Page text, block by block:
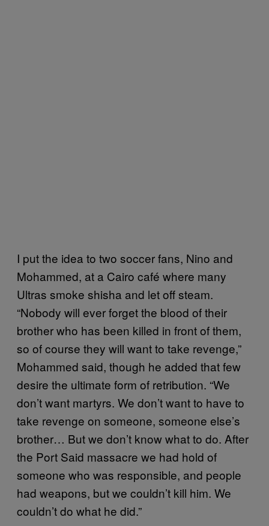
I put the idea to two soccer fans, Nino and
Mohammed, at a Cairo café where many
Ultras smoke shisha and let off steam.
“Nobody will ever forget the blood of their
brother who has been killed in front of them,
so of course they will want to take revenge,”
Mohammed said, though he added that few
desire the ultimate form of retribution. “We
don’t want martyrs. We don’t want to have to
take revenge on someone, someone else’s
brother… But we don’t know what to do. After
the Port Said massacre we had hold of
someone who was responsible, and people
had weapons, but we couldn’t kill him. We
couldn’t do what he did.”